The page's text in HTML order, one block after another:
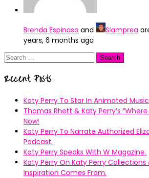
Brenda Espinosa and Slamprea
years, 6 months ago
Search
Recent Posts
Katy Perry To Star In Animated
Thomas Rhett & Katy Perry’s
Now!
Katy Perry To Narrate Authorized
Podcast.
Katy Perry Speaks With W Magazine.
Katy Perry On Katy Perry Collections
Inspiration Comes From.